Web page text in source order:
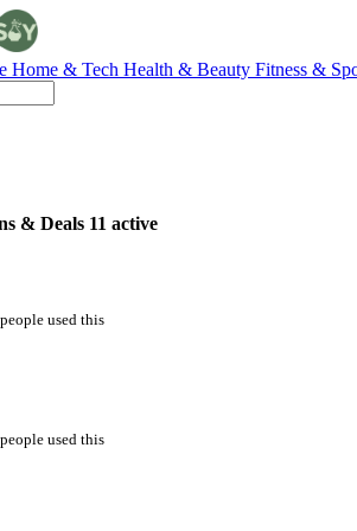
Home & Tech Health & Beauty Fitness &
& Deals 11 active
used this
used this